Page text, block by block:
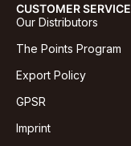
CUSTOMER SERVICE
Our Distributors
The Points Program
Export Policy
GPSR
Imprint